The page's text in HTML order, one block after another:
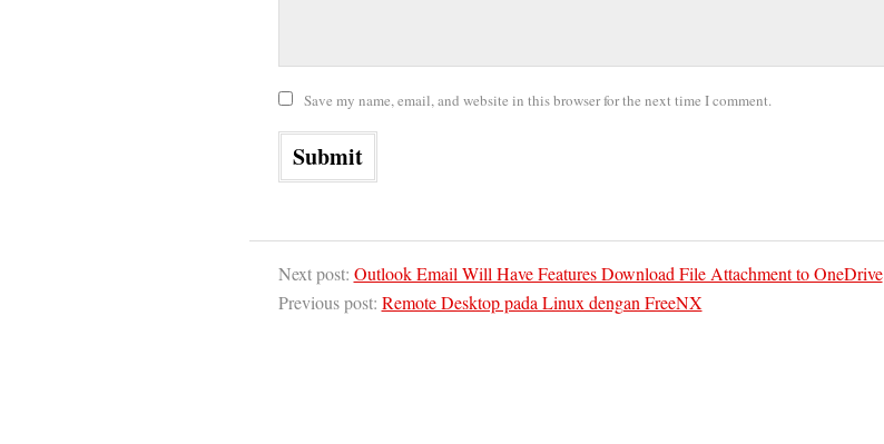
Save my name, email, and website in this browser for the next time I comment.
Next post: Outlook Email Will Have Features Download File Attachment to OneDrive
Previous post: Remote Desktop pada Linux dengan FreeNX